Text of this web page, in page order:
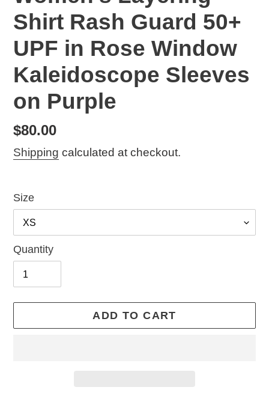
Shirt Rash Guard 50+
UPF in Rose Window
Kaleidoscope Sleeves
on Purple
Regular
price
$80.00
Shipping calculated at checkout.
Size
Quantity
ADD TO CART